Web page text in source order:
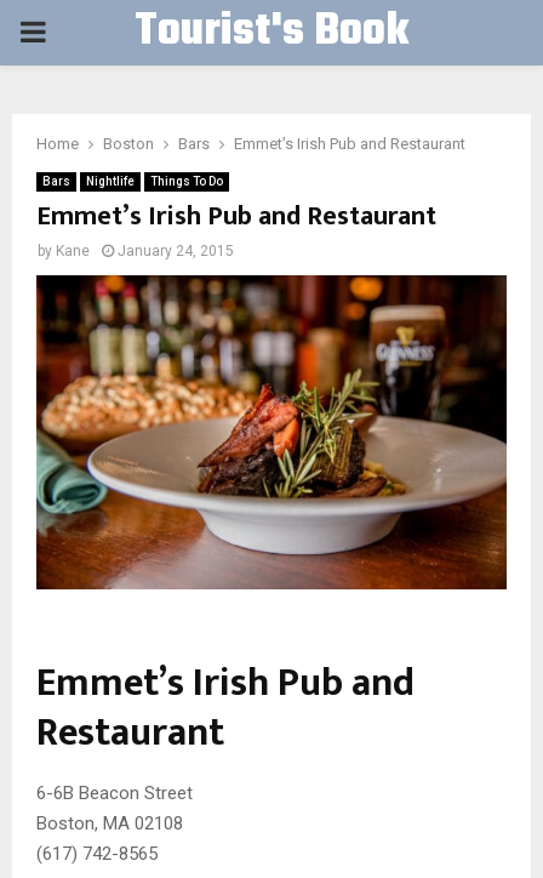
PRIMARY Tourist's Book
Home Boston Bars Emmet’s Irish Pub and Restaurant
Bars Nightlife Things To Do
Emmet’s Irish Pub and Restaurant
by Kane January 24, 2015
Emmet’s Irish Pub and
Restaurant
6-6B Beacon Street
Boston, MA 02108
(617) 742-8565